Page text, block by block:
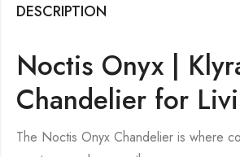
DESCRIPTION
Noctis Onyx |
Chandelier for
The Noctis Onyx Chandelier is where